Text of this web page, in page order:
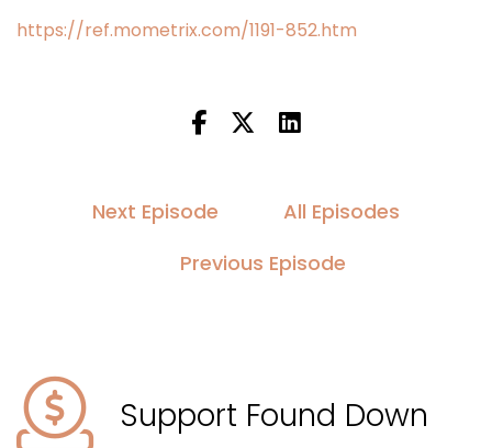
https://ref.mometrix.com/1191-852.htm
Next Episode
All Episodes
Previous Episode
Support Found Down